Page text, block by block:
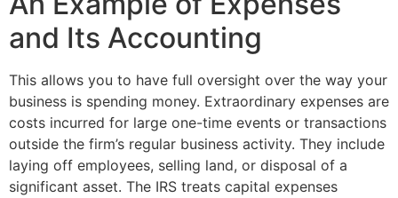
and Its Accounting
This allows you to have full oversight over the way your
business is spending money. Extraordinary expenses are
costs incurred for large one-time events or transactions
outside the firm’s regular business activity. They include
laying off employees, selling land, or disposal of a
significant asset. The IRS treats capital expenses